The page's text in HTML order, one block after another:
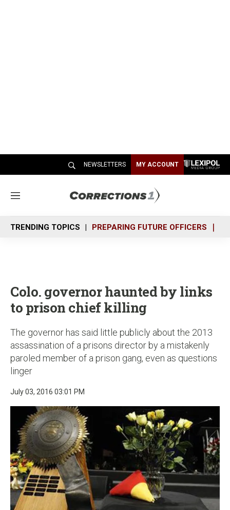
NEWSLETTERS MY ACCOUNT
M
n
u
TRENDING TOPICS PREPARING FUTURE OFFICERS
Colo. governor haunted by links
to prison chief killing
The governor has said little publicly about the 2013
assassination of a prisons director by a mistakenly
paroled member of a prison gang, even as questions
linger
July 03, 2016 03:01 PM